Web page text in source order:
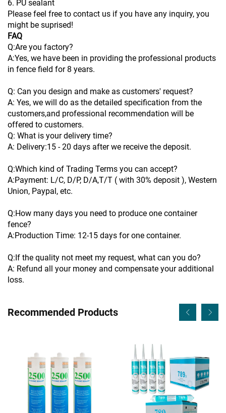
6. PU sealant
Please feel free to contact us if you have any inquiry, you
might be suprised!
FAQ
Q:Are you factory?
A:Yes, we have been in providing the professional products
in fence field for 8 years.
Q: Can you design and make as customers' request?
A: Yes, we will do as the detailed specification from the
customers,and professional recommendation will be
offered to customers.
Q: What is your delivery time?
A: Delivery:15 - 20 days after we receive the deposit.
Q:Which kind of Trading Terms you can accept?
A:Payment: L/C, D/P, D/A,T/T ( with 30% deposit ), Western
Union, Paypal, etc.
Q:How many days you need to produce one container
fence?
A:Production Time: 12-15 days for one container.
Q:If the quality not meet my request, what can you do?
A: Refund all your money and compensate your additional
loss.
Recommended Products